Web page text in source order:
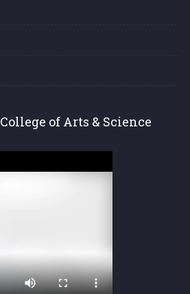
of Arts & Science